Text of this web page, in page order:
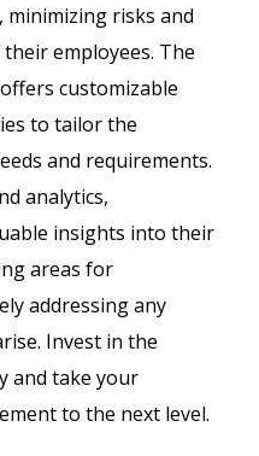
risks and
employees. The
customizable
to tailor the
and requirements.
analytics,
insights into their
areas for
addressing any
Invest in the
and take your
to the next level.